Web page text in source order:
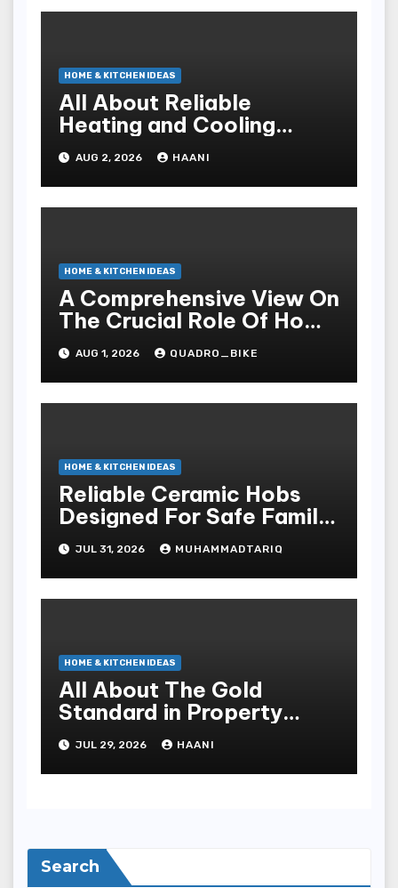
HOME & KITCHEN IDEAS
All About Reliable
Heating and Cooling
Solutions for Every
Season
AUG 2, 2026 HAANI
HOME & KITCHEN IDEAS
A Comprehensive View On
The Crucial Role Of Home
Builders
AUG 1, 2026 QUADRO_BIKE
HOME & KITCHEN IDEAS
Reliable Ceramic Hobs
Designed For Safe Family
Kitchens
JUL 31, 2026 MUHAMMADTARIQ
HOME & KITCHEN IDEAS
All About The Gold
Standard in Property
Renovation and
Maintenance
JUL 29, 2026 HAANI
Search